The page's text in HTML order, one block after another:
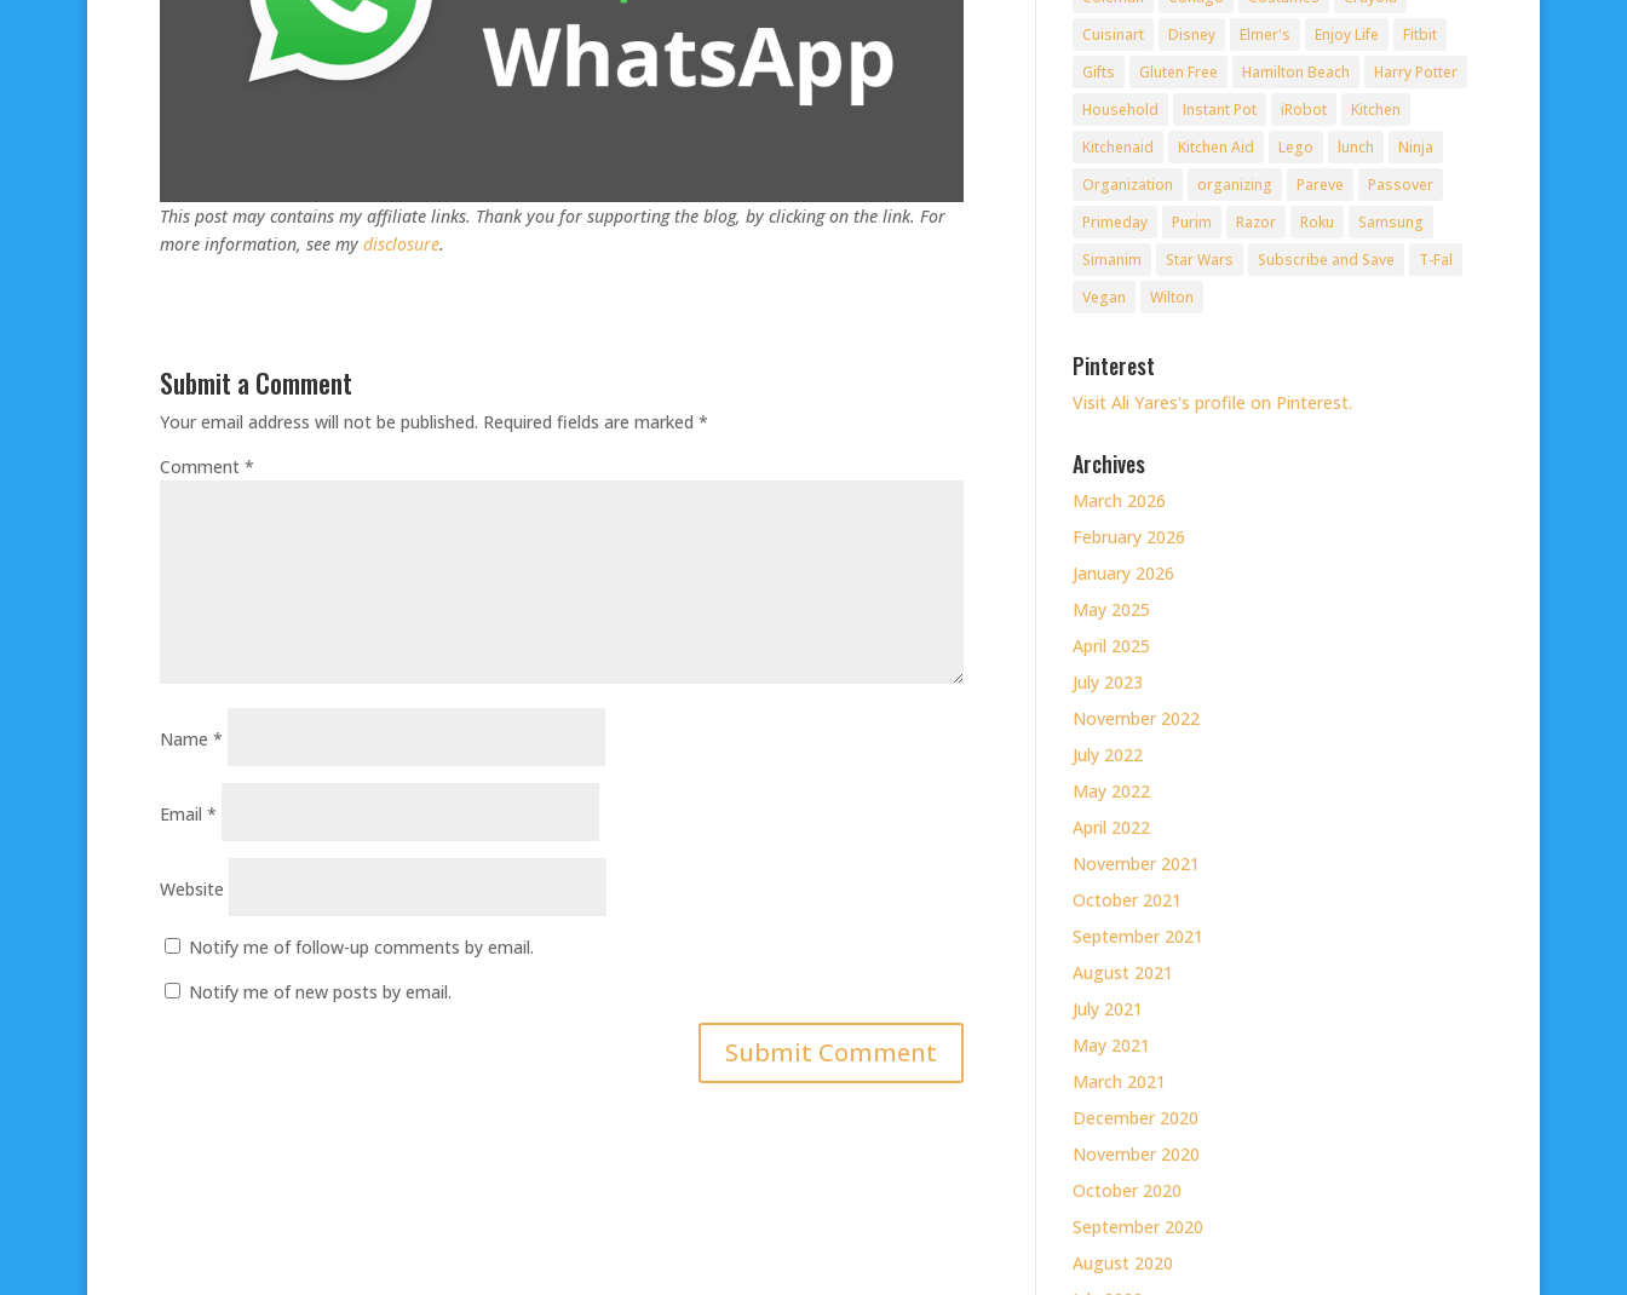
This post may contains my affiliate links. Thank you for supporting the blog, by clicking on the link. For
more information, see my disclosure.
Submit a Comment
Your email address will not be published. Required fields are marked *
Comment *
Name *
Email *
Website
Notify me of follow-up comments by email.
Notify me of new posts by email.
Cuisinart
Disney Elmer's Enjoy Life
Fitbit
Gifts
Gluten Free Hamilton Beach
Harry Potter
Household
Instant Pot iRobot
Kitchen
Kitchenaid
Kitchen Aid Lego lunch
Ninja
Organization
organizing Pareve
Passover
Primeday
Purim Razor Roku
Samsung
Simanim
Star Wars Subscribe and Save
T-Fal
Vegan
Wilton
Pinterest
Visit Ali Yares's profile on Pinterest.
Archives
March 2026
February 2026
January 2026
May 2025
April 2025
July 2023
November 2022
July 2022
May 2022
April 2022
November 2021
October 2021
September 2021
August 2021
July 2021
May 2021
March 2021
December 2020
November 2020
October 2020
September 2020
August 2020